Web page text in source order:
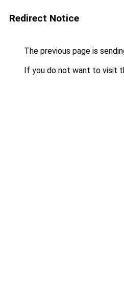
Redirect Notice
The previous page is
If you do not want to visit